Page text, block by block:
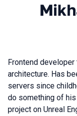
Frontend
architecture. Has
servers since
do something of
project on Unreal